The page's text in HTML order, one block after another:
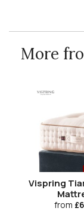
More
Vispring
from